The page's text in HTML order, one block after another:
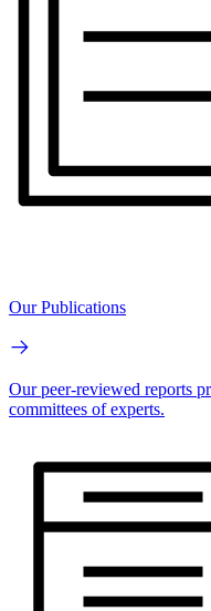
Our Publications
Our peer-reviewed reports
committees of experts.